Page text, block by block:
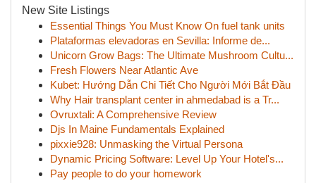
New Site Listings
Essential Things You Must Know On fuel tank units
Plataformas elevadoras en Sevilla: Informe de...
Unicorn Grow Bags: The Ultimate Mushroom Cultu...
Fresh Flowers Near Atlantic Ave
Kubet: Hướng Dẫn Chi Tiết Cho Người Mới Bắt Đầu
Why Hair transplant center in ahmedabad is a Tr...
Ovruxtali: A Comprehensive Review
Djs In Maine Fundamentals Explained
pixxie928: Unmasking the Virtual Persona
Dynamic Pricing Software: Level Up Your Hotel's...
Pay people to do your homework